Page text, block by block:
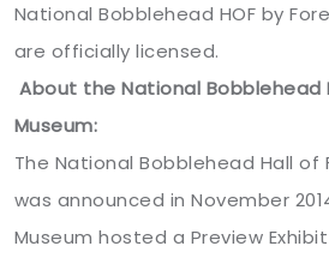
National Bobblehead HOF by
are officially licensed.
About the National Bobblehead
Museum:
The National Bobblehead Hall of
was announced in November
Museum hosted a Preview Exhibit